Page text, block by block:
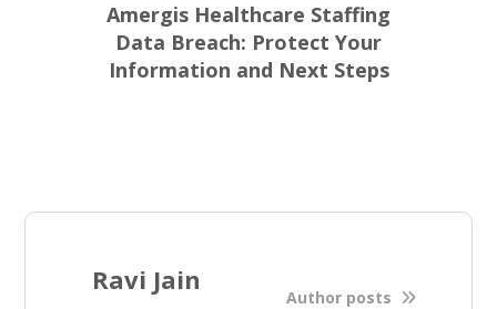
Amergis Healthcare Staffing
Data Breach: Protect Your
Information and Next Steps
Ravi Jain
Author posts